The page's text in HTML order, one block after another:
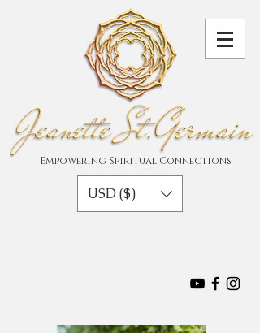
Empowering Spiritual Connections
USD ($)